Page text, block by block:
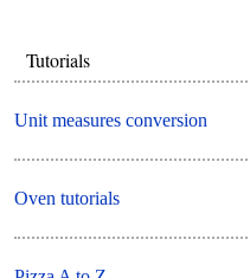
Tutorials
Unit measures conversion
Oven tutorials